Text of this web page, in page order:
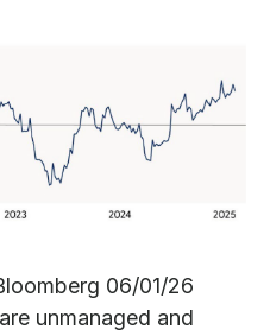
06/01/26
unmanaged and